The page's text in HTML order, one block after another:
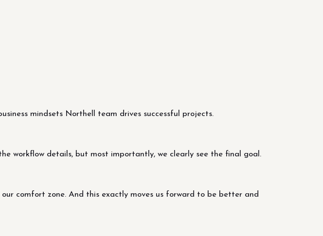
mindsets Northell team drives successful projects.
workflow details, but most importantly, we clearly see the final goal.
comfort zone. And this exactly moves us forward to be better and